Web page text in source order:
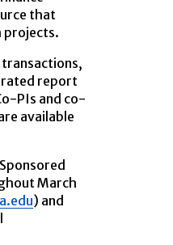
that
projects.
report
PIs and co-
available
March
) and